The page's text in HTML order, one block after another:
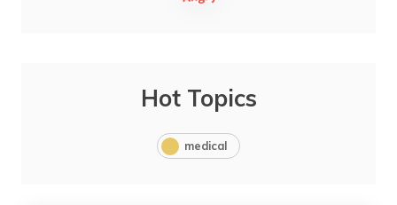
Hot Topics
medical